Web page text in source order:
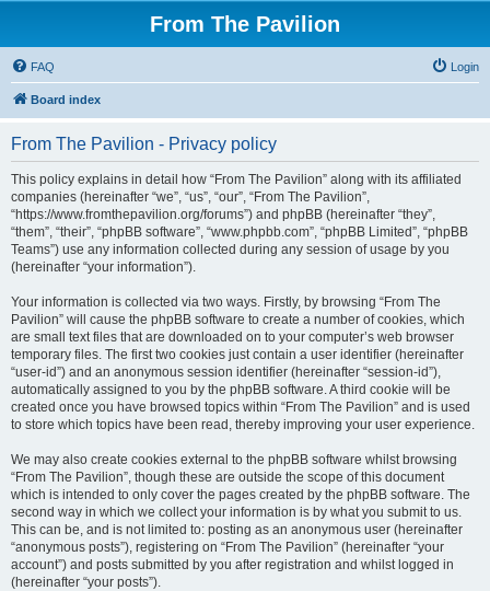
From The Pavilion
FAQ Login
Board index
From The Pavilion - Privacy policy
This policy explains in detail how “From The Pavilion” along with its affiliated
companies (hereinafter “we”, “us”, “our”, “From The Pavilion”,
“https://www.fromthepavilion.org/forums”) and phpBB (hereinafter “they”,
“them”, “their”, “phpBB software”, “www.phpbb.com”, “phpBB Limited”, “phpBB
Teams”) use any information collected during any session of usage by you
(hereinafter “your information”).
Your information is collected via two ways. Firstly, by browsing “From The
Pavilion” will cause the phpBB software to create a number of cookies, which
are small text files that are downloaded on to your computer’s web browser
temporary files. The first two cookies just contain a user identifier (hereinafter
“user-id”) and an anonymous session identifier (hereinafter “session-id”),
automatically assigned to you by the phpBB software. A third cookie will be
created once you have browsed topics within “From The Pavilion” and is used
to store which topics have been read, thereby improving your user experience.
We may also create cookies external to the phpBB software whilst browsing
“From The Pavilion”, though these are outside the scope of this document
which is intended to only cover the pages created by the phpBB software. The
second way in which we collect your information is by what you submit to us.
This can be, and is not limited to: posting as an anonymous user (hereinafter
“anonymous posts”), registering on “From The Pavilion” (hereinafter “your
account”) and posts submitted by you after registration and whilst logged in
(hereinafter “your posts”).